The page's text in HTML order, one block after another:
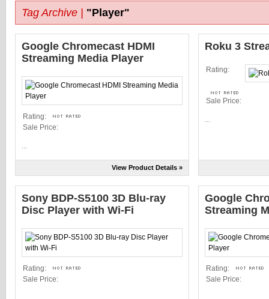
Tag Archive | "Player"
Google Chromecast HDMI
Streaming Media Player
Rating:
Sale Price:
View Product Details »
Roku 3
Rating:
Sale Price:
Sony BDP-S5100 3D Blu-ray
Disc Player with Wi-Fi
Rating:
Sale Price:
Google
Streaming
Rating:
Sale Price: